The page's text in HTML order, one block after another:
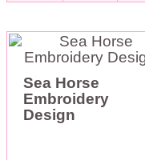
Sea Horse
Embroidery
Design